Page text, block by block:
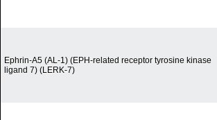
Ephrin-A5 (AL-1) (EPH-related receptor tyrosine kinase
ligand 7) (LERK-7)